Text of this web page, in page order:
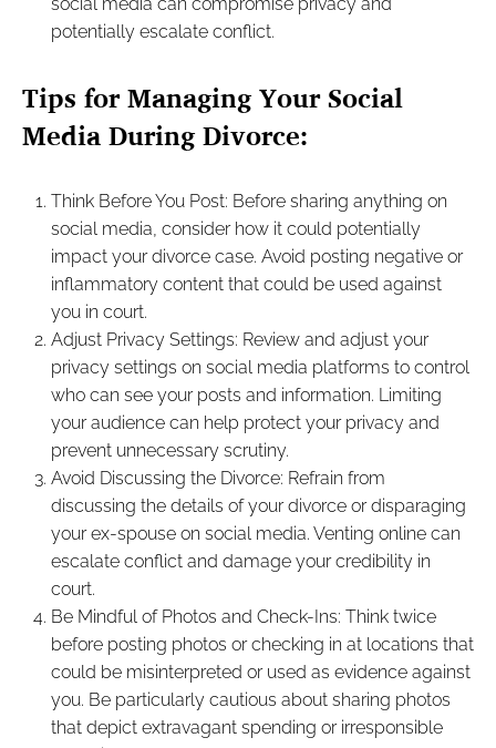
potentially escalate conflict.
Tips for Managing Your Social
Media During Divorce:
Think Before You Post: Before sharing anything on
social media, consider how it could potentially
impact your divorce case. Avoid posting negative or
inflammatory content that could be used against
you in court.
Adjust Privacy Settings: Review and adjust your
privacy settings on social media platforms to control
who can see your posts and information. Limiting
your audience can help protect your privacy and
prevent unnecessary scrutiny.
Avoid Discussing the Divorce: Refrain from
discussing the details of your divorce or disparaging
your ex-spouse on social media. Venting online can
escalate conflict and damage your credibility in
court.
Be Mindful of Photos and Check-Ins: Think twice
before posting photos or checking in at locations that
could be misinterpreted or used as evidence against
you. Be particularly cautious about sharing photos
that depict extravagant spending or irresponsible